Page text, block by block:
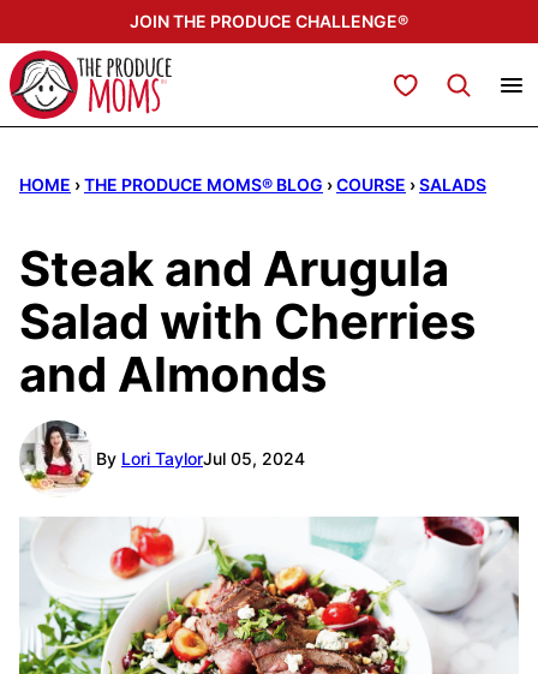
to
content
JOIN THE PRODUCE CHALLENGE®
My Favorites
HOME ›THE PRODUCE MOMS® BLOG ›COURSE ›SALADS
Steak and Arugula
Salad with Cherries
and Almonds
By Lori TaylorJul 05, 2024